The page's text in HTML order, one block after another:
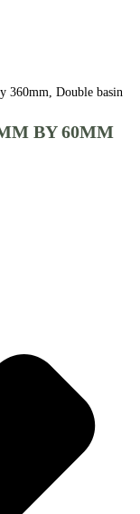
360mm, Double basin
BY 60MM